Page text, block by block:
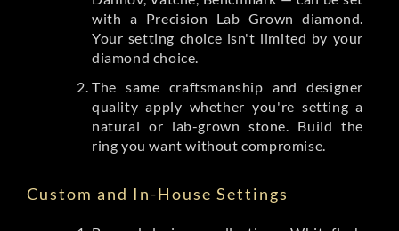
with a Precision Lab Grown diamond.
Your setting choice isn't limited by your
diamond choice.
The same craftsmanship and designer
quality apply whether you're setting a
natural or lab-grown stone. Build the
ring you want without compromise.
Custom and In-House Settings